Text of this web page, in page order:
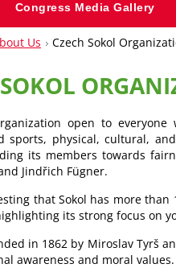
Congress Media Gallery
Us Czech Sokol
open to
sports, physical, cultural,
its members towards
Jindřich Fügner.
that Sokol has more
its strong focus on
in 1862 by Miroslav Tyrš
awareness and moral values.